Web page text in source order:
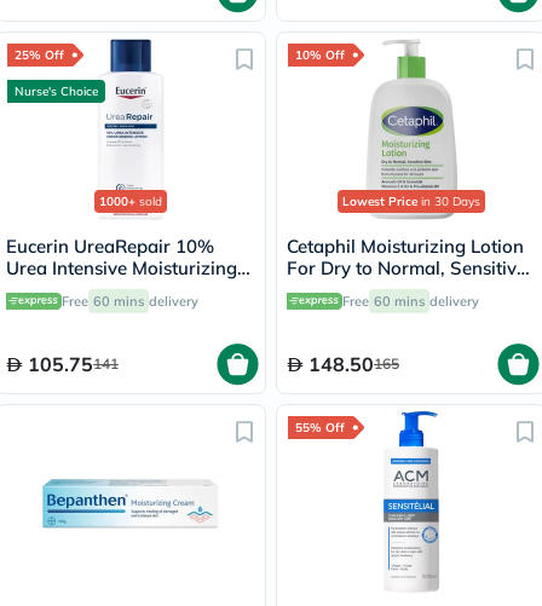
25% Off
Nurse's Choice
1000+ sold
Eucerin UreaRepair 10%
Urea Intensive Moisturizing
Lotion 250ml
Free 60 mins delivery
105.75141
10% Off
Lowest Price in 30 Days
Cetaphil Moisturizing Lotion
For Dry to Normal, Sensitive
Skin 473ml
Free 60 mins delivery
148.50165
55% Off